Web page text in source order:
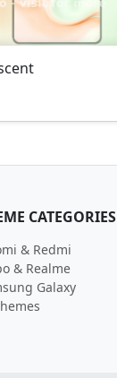
CATEGORIES
& Redmi
& Realme
Galaxy